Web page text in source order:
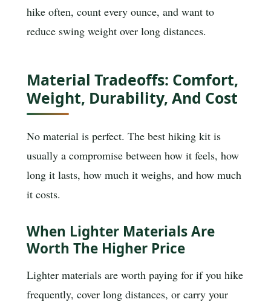
hike often, count every ounce, and want to
reduce swing weight over long distances.
Material Tradeoffs: Comfort,
Weight, Durability, And Cost
No material is perfect. The best hiking kit is
usually a compromise between how it feels, how
long it lasts, how much it weighs, and how much
it costs.
When Lighter Materials Are
Worth The Higher Price
Lighter materials are worth paying for if you hike
frequently, cover long distances, or carry your